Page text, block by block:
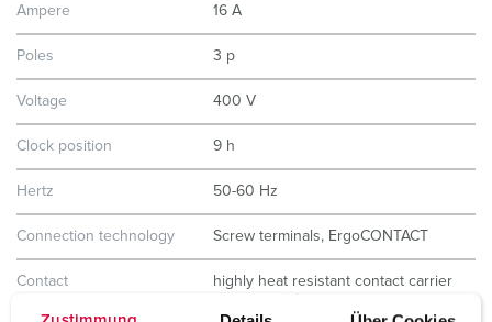
Ampere 16 A
Poles 3 p
Voltage 400 V
Clock position 9 h
Hertz 50-60 Hz
Connection technology Screw terminals, ErgoCONTACT
Contact
highly heat resistant contact carrier